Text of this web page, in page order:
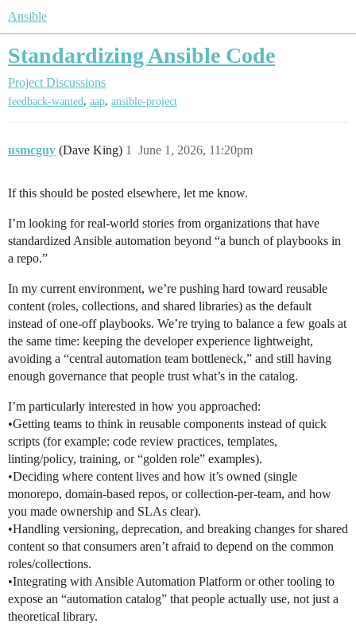
Ansible
Standardizing Ansible Code
Project Discussions
feedback-wanted, aap, ansible-project
usmcguy (Dave King) June 1, 2026, 11:20pm
1
If this should be posted elsewhere, let me know.
I’m looking for real-world stories from organizations that have
standardized Ansible automation beyond “a bunch of playbooks in
a repo.”
In my current environment, we’re pushing hard toward reusable
content (roles, collections, and shared libraries) as the default
instead of one-off playbooks. We’re trying to balance a few goals at
the same time: keeping the developer experience lightweight,
avoiding a “central automation team bottleneck,” and still having
enough governance that people trust what’s in the catalog.
I’m particularly interested in how you approached:
•Getting teams to think in reusable components instead of quick
scripts (for example: code review practices, templates,
linting/policy, training, or “golden role” examples).
•Deciding where content lives and how it’s owned (single
monorepo, domain-based repos, or collection-per-team, and how
you made ownership and SLAs clear).
•Handling versioning, deprecation, and breaking changes for shared
content so that consumers aren’t afraid to depend on the common
roles/collections.
•Integrating with Ansible Automation Platform or other tooling to
expose an “automation catalog” that people actually use, not just a
theoretical library.